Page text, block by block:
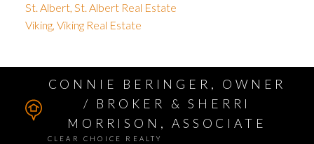
St. Albert, St. Albert Real Estate
Viking, Viking Real Estate
CONNIE BERINGER, OWNER
/ BROKER & SHERRI
MORRISON, ASSOCIATE
CLEAR CHOICE REALTY